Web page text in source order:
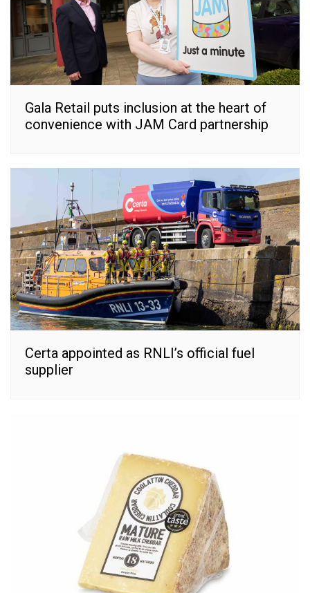
Gala Retail puts inclusion at the heart of
convenience with JAM Card partnership
Certa appointed as RNLI’s official fuel
supplier